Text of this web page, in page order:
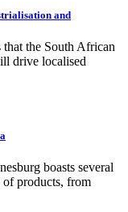
and
the South African
drive localised
boasts several
of products, from